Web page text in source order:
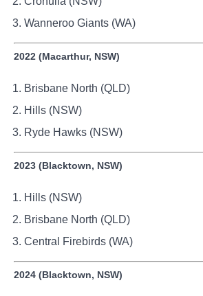
Wanneroo Giants (WA)
2022 (Macarthur, NSW)
Brisbane North (QLD)
Hills (NSW)
Ryde Hawks (NSW)
2023 (Blacktown, NSW)
Hills (NSW)
Brisbane North (QLD)
Central Firebirds (WA)
2024 (Blacktown, NSW)